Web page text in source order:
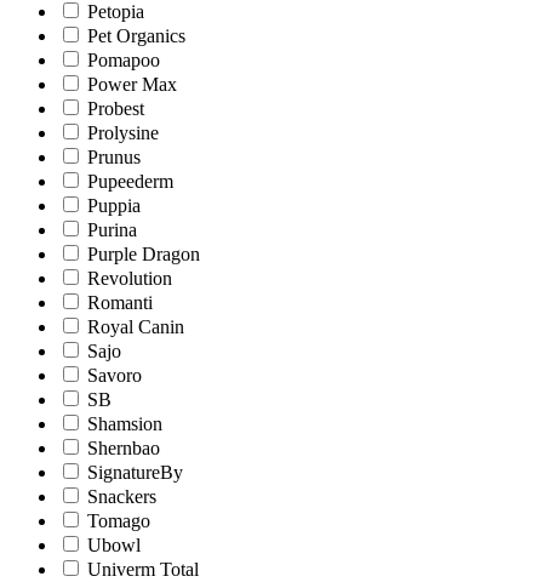
Petopia
Pet Organics
Pomapoo
Power Max
Probest
Prolysine
Prunus
Pupeederm
Puppia
Purina
Purple Dragon
Revolution
Romanti
Royal Canin
Sajo
Savoro
SB
Shamsion
Shernbao
SignatureBy
Snackers
Tomago
Ubowl
Univerm Total